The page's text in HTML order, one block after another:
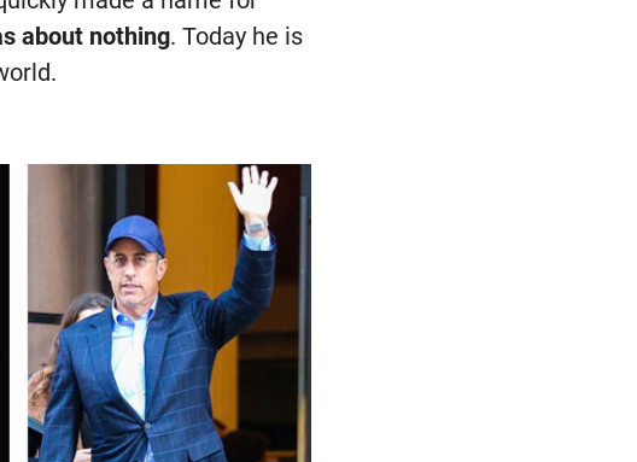
about nothing. Today he is